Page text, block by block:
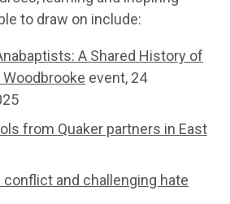
to draw on include:
A Shared History of
event, 24
from Quaker partners in East
conflict and challenging hate